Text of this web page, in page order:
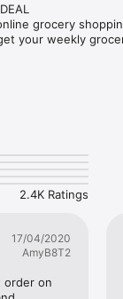
grocery
your weekly
Stores.
delivery.
ingredients with one
2.4K Ratings
17/04/2020
AmyB8T2
order on